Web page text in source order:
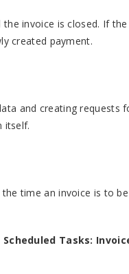
invoice is closed. If the
created payment.
and creating requests
itself.
time an invoice is to
Tasks: